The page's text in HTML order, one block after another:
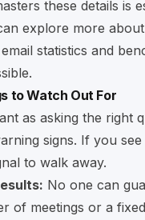
these details is
explore more
statistics and
to Watch Out For
as asking the right
signs. If you
to walk away.
No one can
of meetings or a